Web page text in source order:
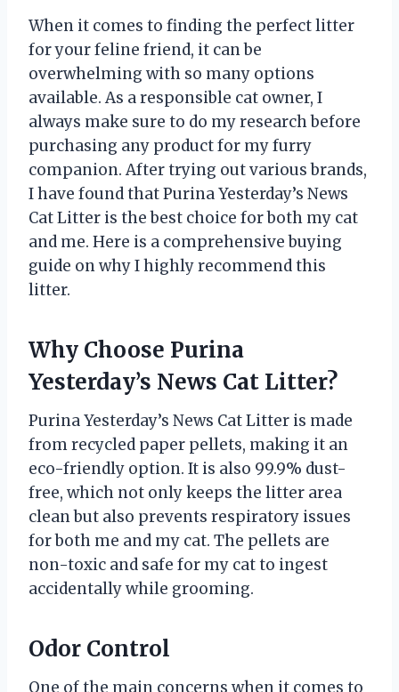
When it comes to finding the perfect litter
for your feline friend, it can be
overwhelming with so many options
available. As a responsible cat owner, I
always make sure to do my research before
purchasing any product for my furry
companion. After trying out various brands,
I have found that Purina Yesterday’s News
Cat Litter is the best choice for both my cat
and me. Here is a comprehensive buying
guide on why I highly recommend this
litter.
Why Choose Purina
Yesterday’s News Cat Litter?
Purina Yesterday’s News Cat Litter is made
from recycled paper pellets, making it an
eco-friendly option. It is also 99.9% dust-
free, which not only keeps the litter area
clean but also prevents respiratory issues
for both me and my cat. The pellets are
non-toxic and safe for my cat to ingest
accidentally while grooming.
Odor Control
One of the main concerns when it comes to